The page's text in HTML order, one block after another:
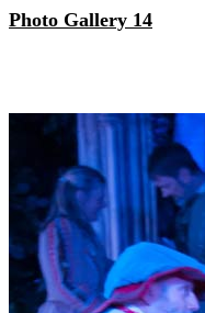
Photo Gallery 14